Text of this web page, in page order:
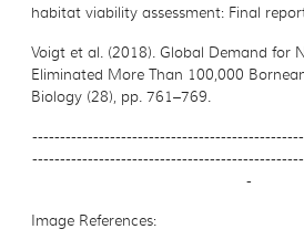
habitat viability assessment: Final
Voigt et al. (2018). Global Demand for
Eliminated More Than 100,000
Biology (28), pp. 761–769.
-
Image References: